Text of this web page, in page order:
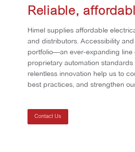
Reliable,
Himel supplies affordable
and distributors. Accessibility
portfolio—an ever-expanding
proprietary automation
relentless innovation help us to
best practices, and strengthen
Contact Us